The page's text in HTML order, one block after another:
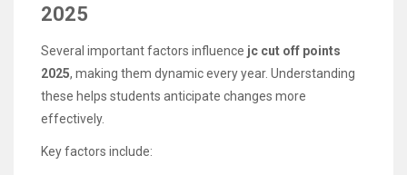
2025
Several important factors influence jc cut off points
2025, making them dynamic every year. Understanding
these helps students anticipate changes more
effectively.
Key factors include: